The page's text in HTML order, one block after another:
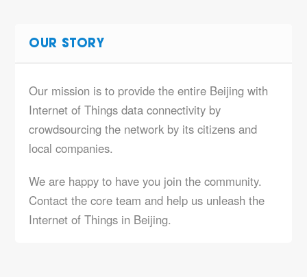
OUR STORY
Our mission is to provide the entire Beijing with
Internet of Things data connectivity by
crowdsourcing the network by its citizens and
local companies.
We are happy to have you join the community.
Contact the core team and help us unleash the
Internet of Things in Beijing.